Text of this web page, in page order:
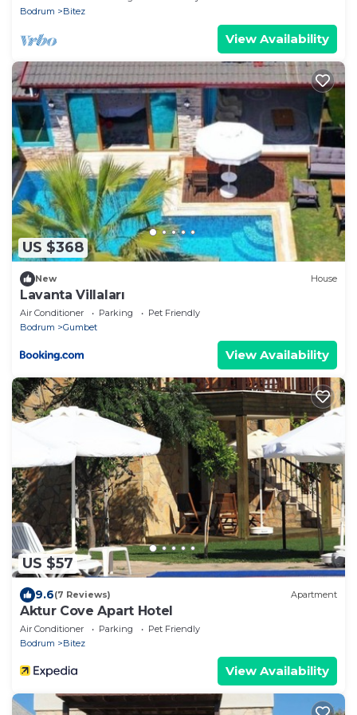
Bodrum
Bitez
View Availability
US $368
New House
Lavanta Villaları
Air Conditioner Parking
Pet Friendly
Bodrum
Gumbet
View Availability
US $57
9.6(7 Reviews) Apartment
Aktur Cove Apart Hotel
Air Conditioner Parking
Pet Friendly
Bodrum
Bitez
View Availability